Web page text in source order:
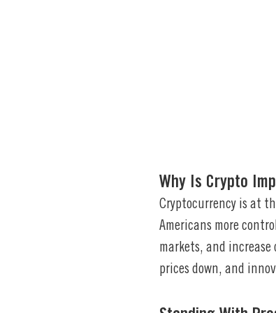
Why Is Crypto
Cryptocurrency is at
Americans more
markets, and
prices down, and